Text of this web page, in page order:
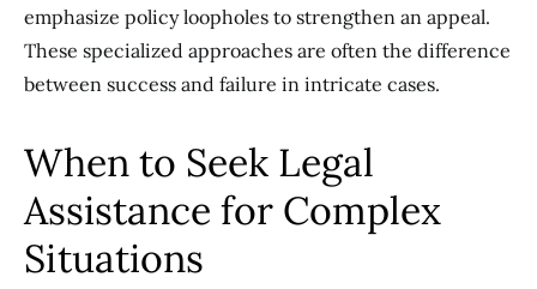
emphasize policy loopholes to strengthen an appeal.
These specialized approaches are often the difference
between success and failure in intricate cases.
When to Seek Legal
Assistance for Complex
Situations